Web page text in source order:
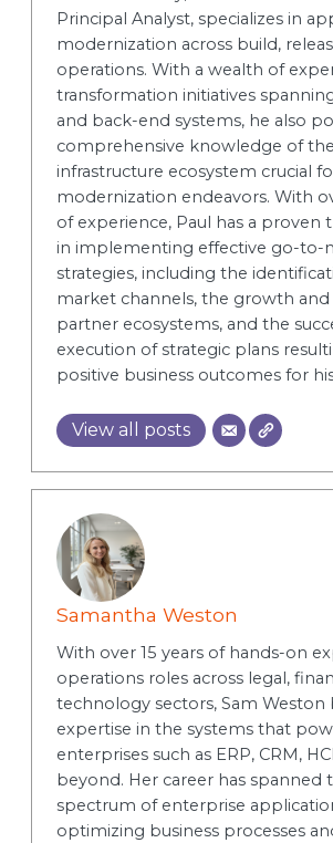
Principal Analyst, specializes in
modernization across build,
operations. With a wealth of
transformation initiatives
and back-end systems, he also
comprehensive knowledge of
infrastructure ecosystem crucial
modernization endeavors. With
of experience, Paul has a proven
in implementing effective go-to-
strategies, including the
market channels, the growth
partner ecosystems, and the
execution of strategic plans
positive business outcomes for
View all posts
Samantha Weston
With over 15 years of hands-on
operations roles across legal,
technology sectors, Sam Weston
expertise in the systems that
enterprises such as ERP, CRM,
beyond. Her career has spanned
spectrum of enterprise
optimizing business processes